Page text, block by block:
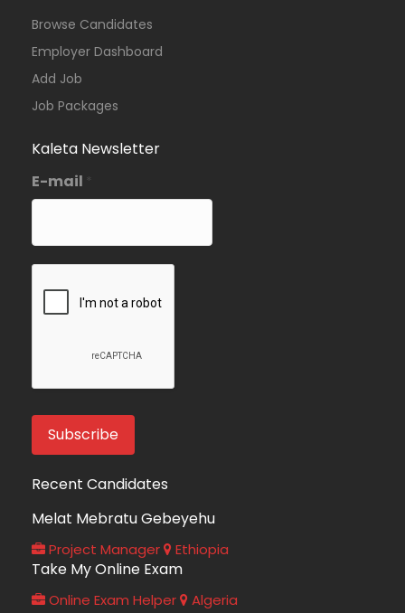
Browse Candidates
Employer Dashboard
Add Job
Job Packages
Kaleta Newsletter
E-mail *
Recent Candidates
Melat Mebratu Gebeyehu
Project Manager Ethiopia
Take My Online Exam
Online Exam Helper Algeria